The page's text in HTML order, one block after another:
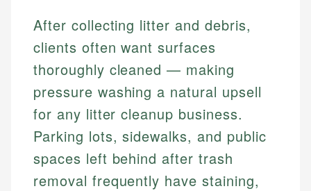
After collecting litter and debris,
clients often want surfaces
thoroughly cleaned — making
pressure washing a natural upsell
for any litter cleanup business.
Parking lots, sidewalks, and public
spaces left behind after trash
removal frequently have staining,